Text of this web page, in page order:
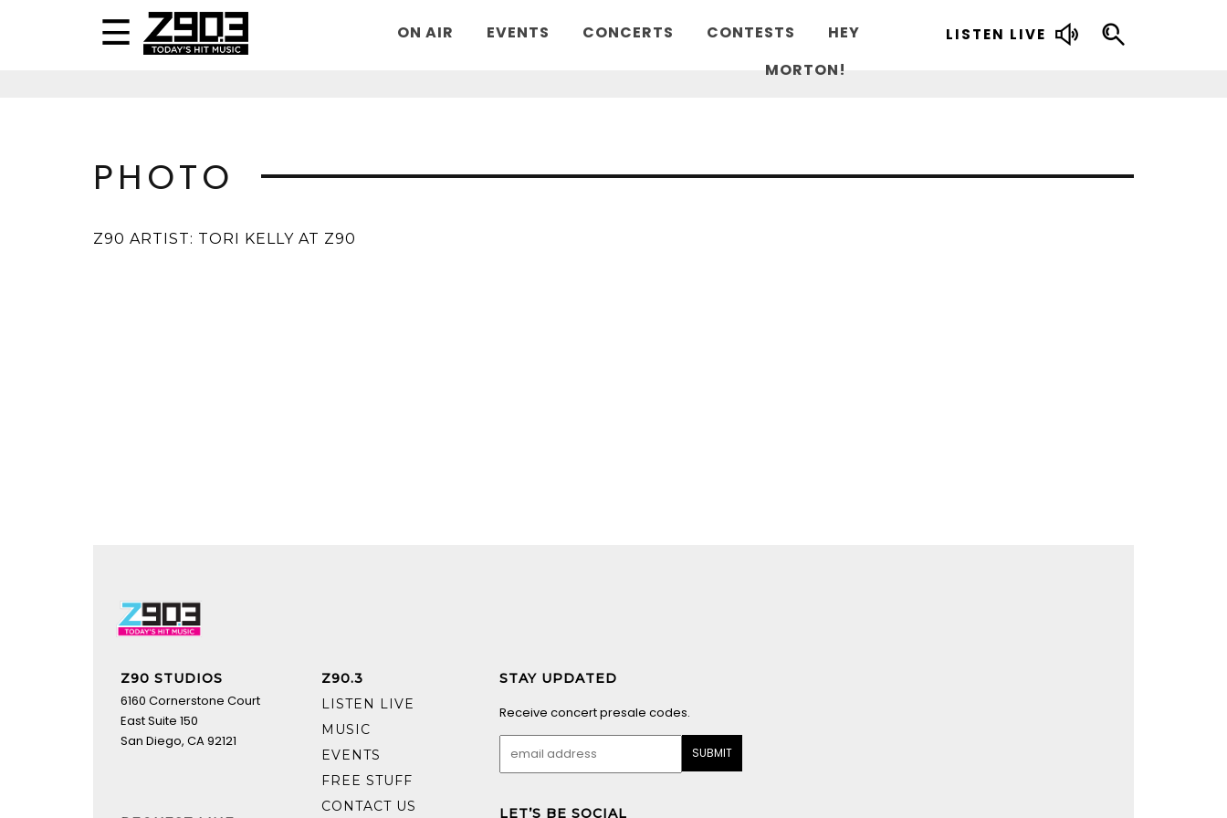
ON AIR EVENTS CONCERTS CONTESTS
HEY
MORTON!
LISTEN LIVE
PHOTO
Z90 ARTIST: TORI KELLY AT Z90
Z90 STUDIOS
6160 Cornerstone Court
East Suite 150
San Diego, CA 92121
Z90.3
LISTEN LIVE
MUSIC
EVENTS
FREE STUFF
CONTACT US
STAY UPDATED
Receive concert presale codes.
LET’S BE SOCIAL